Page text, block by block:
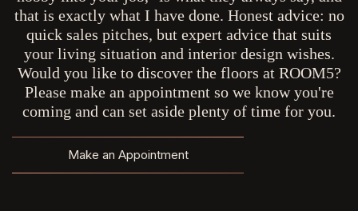
that is exactly what I have done. Honest advice: no
quick sales pitches, but expert advice that suits
your living situation and interior design wishes.
Would you like to discover the floors at ROOM5?
Please make an appointment so we know you're
coming and can set aside plenty of time for you.
Make an Appointment